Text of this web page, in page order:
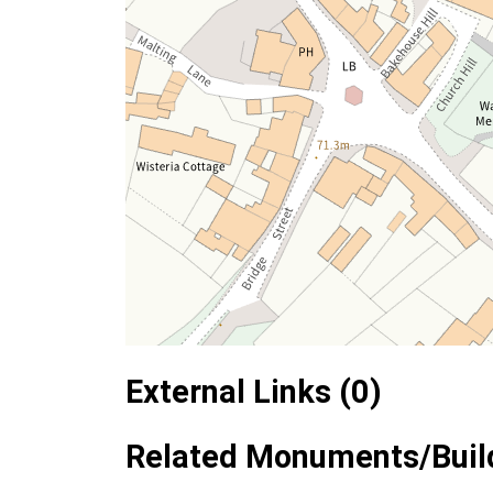
External Links (0)
Related Monuments/